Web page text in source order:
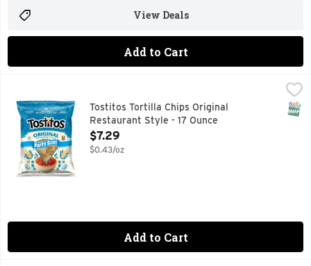
View Deals
Add to Cart
Tostitos Tortilla Chips Original Restaurant Style - 17 Ounce
TOSTITOS tortilla chips and dips are the life of the party.
Tostitos Tortilla Chips Original
Restaurant Style - 17 Ounce
Open Product Description
$7.29
$0.43/oz
Add to Cart